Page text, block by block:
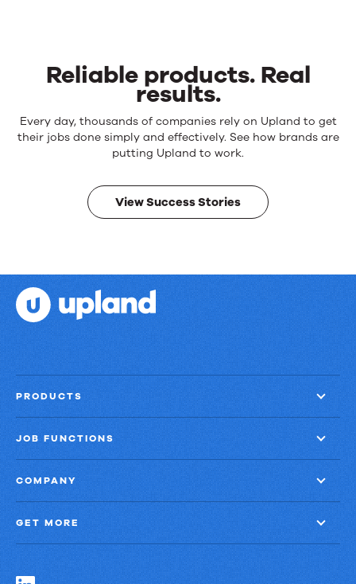
Reliable products. Real
results.
Reliable
products.
results.
Every day, thousands of companies rely on Upland to get
their jobs done simply and effectively. See how brands are
putting Upland to work.
View Success Stories
PRODUCTS
JOB FUNCTIONS
COMPANY
GET MORE